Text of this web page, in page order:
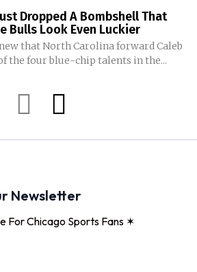
Dropped A Bombshell That
Bulls Look Even Luckier
that North Carolina forward Caleb
the four blue-chip talents in the...
Newsletter
For Chicago Sports Fans ✶